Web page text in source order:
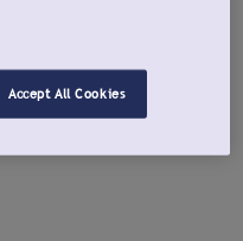
Accept All Cookies